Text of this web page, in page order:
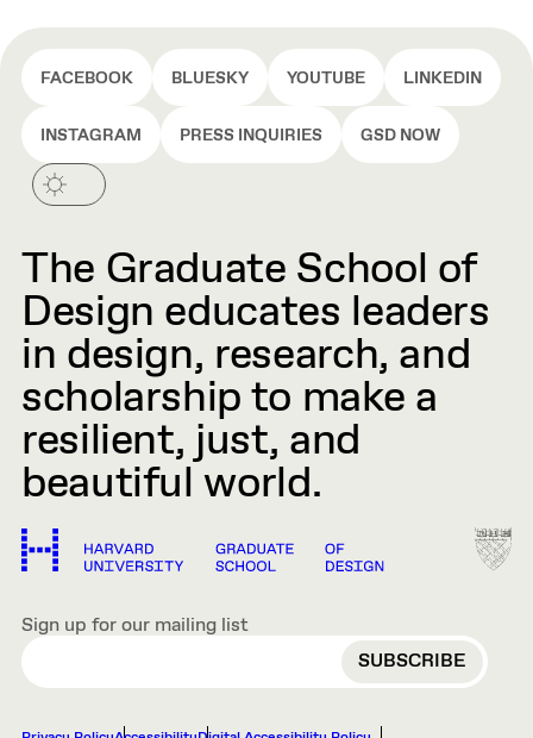
FACEBOOK BLUESKY YOUTUBE LINKEDIN
INSTAGRAM PRESS INQUIRIES GSD NOW
The Graduate School of
Design educates leaders
in design, research, and
scholarship to make a
resilient, just, and
beautiful world.
Sign up for our mailing list
EMAIL